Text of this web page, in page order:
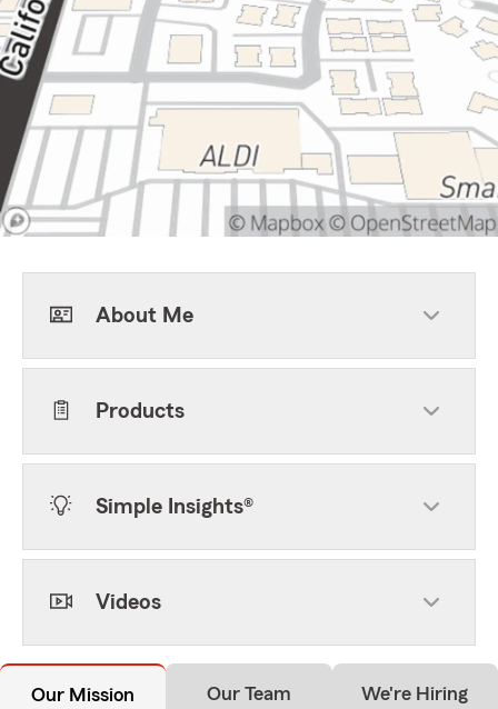
About Me
Products
Simple Insights®
Videos
Our Mission Our Team We're Hiring